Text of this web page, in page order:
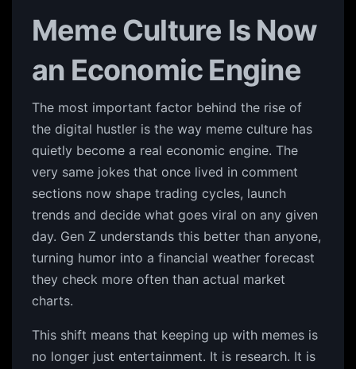
Meme Culture Is Now
an Economic Engine
The most important factor behind the rise of
the digital hustler is the way meme culture has
quietly become a real economic engine. The
very same jokes that once lived in comment
sections now shape trading cycles, launch
trends and decide what goes viral on any given
day. Gen Z understands this better than anyone,
turning humor into a financial weather forecast
they check more often than actual market
charts.
This shift means that keeping up with memes is
no longer just entertainment. It is research. It is